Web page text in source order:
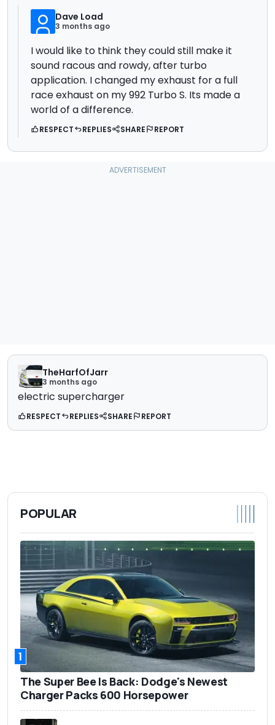
Dave Load
3 months ago
I would like to think they could still make it
sound racous and rowdy, after turbo
application. I changed my exhaust for a full
race exhaust on my 992 Turbo S. Its made a
world of a difference.
RESPECT REPLIES SHARE REPORT
TheHarfOfJarr
3 months ago
electric supercharger
RESPECT REPLIES SHARE REPORT
POPULAR
1
The Super Bee Is Back: Dodge's Newest
Charger Packs 600 Horsepower